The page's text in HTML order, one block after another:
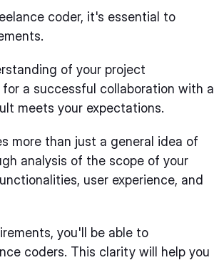
coder, it's essential to
of your project
a successful collaboration with a
meets your expectations.
more than just a general idea of
analysis of the scope of your
user experience, and
you'll be able to
coders. This clarity will help you